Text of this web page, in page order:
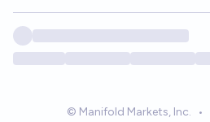
© Manifold Markets, Inc. •